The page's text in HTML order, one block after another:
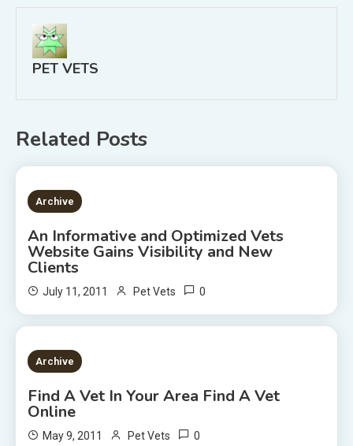
PET VETS
Related Posts
2 MINS READ
Archive
An Informative and Optimized Vets
Website Gains Visibility and New
Clients
July 11, 2011 Pet Vets 0
2 MINS READ
Archive
Find A Vet In Your Area Find A Vet
Online
May 9, 2011 Pet Vets 0